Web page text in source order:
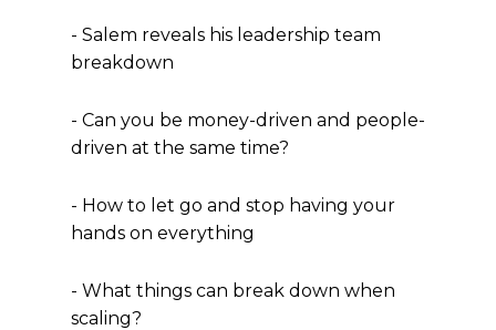
- Salem reveals his leadership team
breakdown
- Can you be money-driven and people-
driven at the same time?
- How to let go and stop having your
hands on everything
- What things can break down when
scaling?